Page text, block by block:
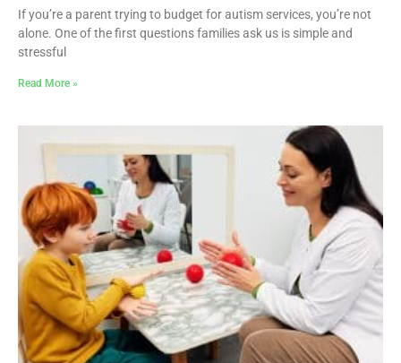
If you’re a parent trying to budget for autism services, you’re not
alone. One of the first questions families ask us is simple and
stressful
Read More »